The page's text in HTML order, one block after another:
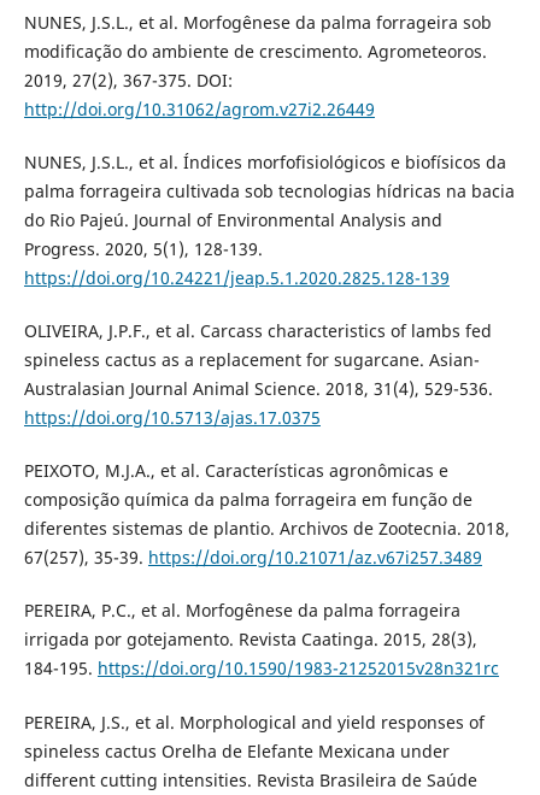
NUNES, J.S.L., et al. Morfogênese da palma forrageira sob
modificação do ambiente de crescimento. Agrometeoros.
2019, 27(2), 367-375. DOI:
http://doi.org/10.31062/agrom.v27i2.26449
NUNES, J.S.L., et al. Índices morfofisiológicos e biofísicos da
palma forrageira cultivada sob tecnologias hídricas na bacia
do Rio Pajeú. Journal of Environmental Analysis and
Progress. 2020, 5(1), 128-139.
https://doi.org/10.24221/jeap.5.1.2020.2825.128-139
OLIVEIRA, J.P.F., et al. Carcass characteristics of lambs fed
spineless cactus as a replacement for sugarcane. Asian-
Australasian Journal Animal Science. 2018, 31(4), 529-536.
https://doi.org/10.5713/ajas.17.0375
PEIXOTO, M.J.A., et al. Características agronômicas e
composição química da palma forrageira em função de
diferentes sistemas de plantio. Archivos de Zootecnia. 2018,
67(257), 35-39. https://doi.org/10.21071/az.v67i257.3489
PEREIRA, P.C., et al. Morfogênese da palma forrageira
irrigada por gotejamento. Revista Caatinga. 2015, 28(3),
184-195. https://doi.org/10.1590/1983-21252015v28n321rc
PEREIRA, J.S., et al. Morphological and yield responses of
spineless cactus Orelha de Elefante Mexicana under
different cutting intensities. Revista Brasileira de Saúde